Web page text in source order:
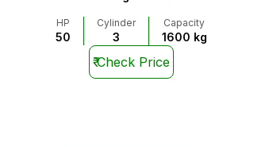
HP
50
Cylinder
3
Capacity
1600 kg
₹Check Price